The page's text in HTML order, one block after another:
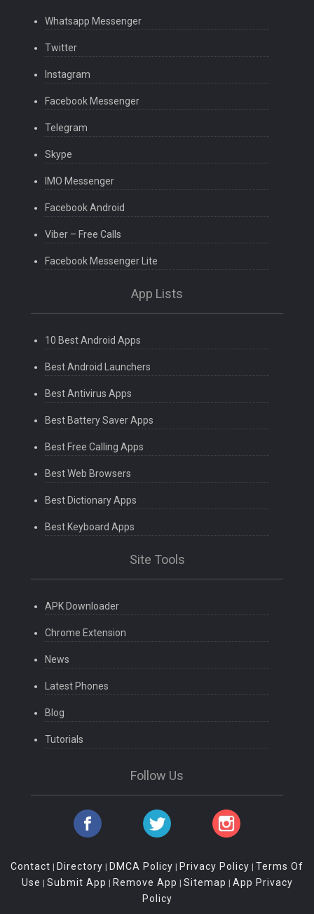
Whatsapp Messenger
Twitter
Instagram
Facebook Messenger
Telegram
Skype
IMO Messenger
Facebook Android
Viber – Free Calls
Facebook Messenger Lite
App Lists
10 Best Android Apps
Best Android Launchers
Best Antivirus Apps
Best Battery Saver Apps
Best Free Calling Apps
Best Web Browsers
Best Dictionary Apps
Best Keyboard Apps
Site Tools
APK Downloader
Chrome Extension
News
Latest Phones
Blog
Tutorials
Follow Us
Contact | Directory | DMCA Policy | Privacy Policy | Terms Of
Use | Submit App | Remove App | Sitemap | App Privacy
Policy